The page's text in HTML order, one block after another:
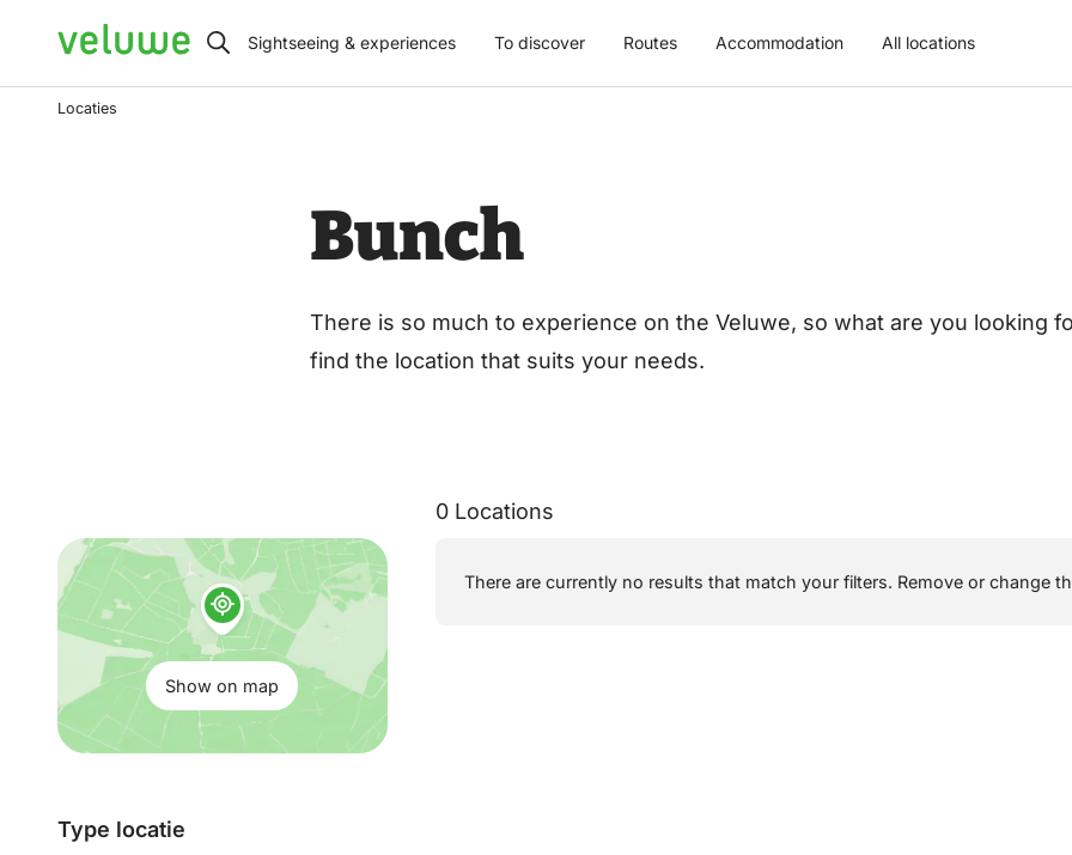
Veluwe Sightseeing & experiences To discover Routes Accommodation All locations
Locaties
Bunch
There is so much to experience on the Veluwe, so what are you looking
find the location that suits your needs.
0 Locations
There are currently no results that match your filters. Remove or change
Show
on
map:
Show on map
Filter
Type locatie